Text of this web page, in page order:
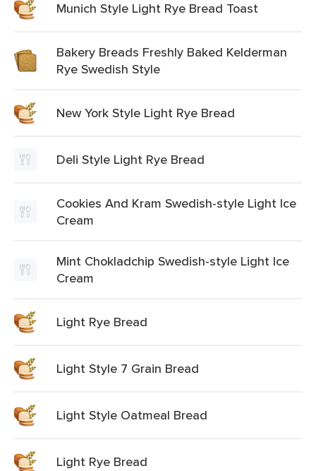
Munich Style Light Rye Bread Toast
Bakery Breads Freshly Baked Kelderman
Rye Swedish Style
New York Style Light Rye Bread
Deli Style Light Rye Bread
Cookies And Kram Swedish-style Light Ice
Cream
Mint Chokladchip Swedish-style Light Ice
Cream
Light Rye Bread
Light Style 7 Grain Bread
Light Style Oatmeal Bread
Light Rye Bread